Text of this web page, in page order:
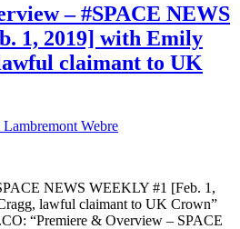
– #SPACE NEWS
1, 2019] with Emily
claimant to UK
Webre
NEWS WEEKLY #1 [Feb. 1,
lawful claimant to UK Crown”
“Premiere & Overview – SPACE